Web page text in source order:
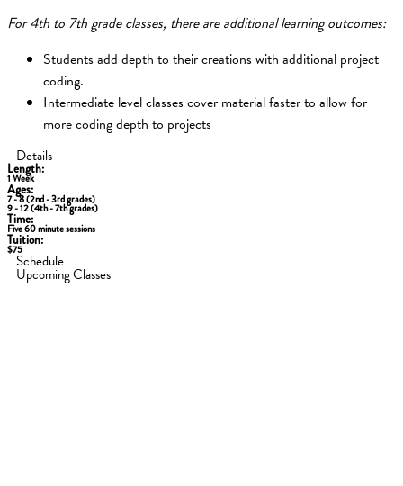
For 4th to 7th grade classes, there are additional learning outcomes:
Students add depth to their creations with additional project
coding.
Intermediate level classes cover material faster to allow for
more coding depth to projects
Details
Length:
1 Week
Ages:
7 - 8 (2nd - 3rd grades)
9 - 12 (4th - 7th grades)
Time:
Five 60 minute sessions
Tuition:
$75
Schedule
Upcoming Classes